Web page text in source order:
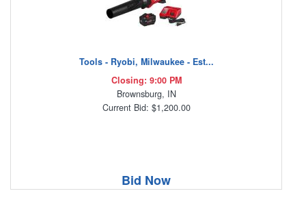
Tools - Ryobi, Milwaukee - Est...
Closing: 9:00 PM
Brownsburg, IN
Current Bid: $1,200.00
Bid Now